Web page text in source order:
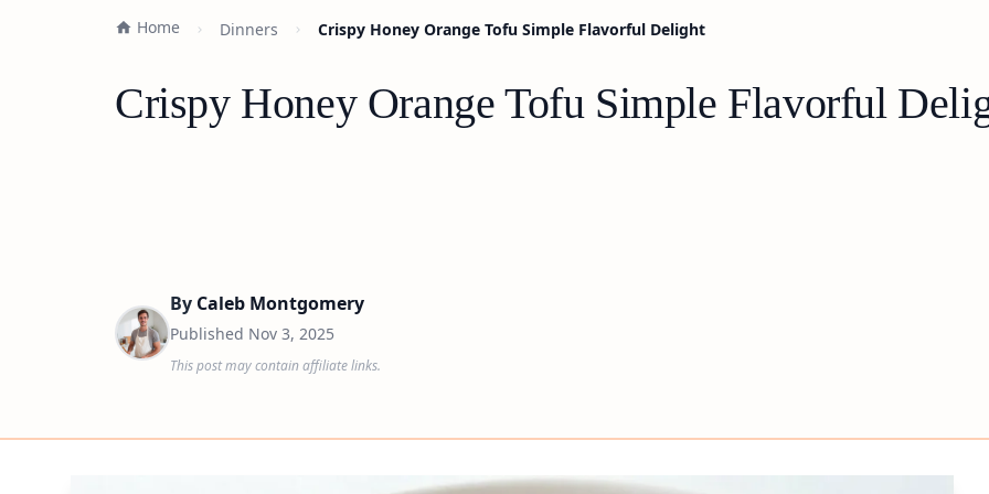
Home Dinners Crispy Honey Orange Tofu Simple Flavorful Delight
Crispy Honey Orange Tofu Simple Flavorful
By Caleb Montgomery
Published Nov 3, 2025
This post may contain affiliate links.